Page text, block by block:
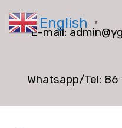
to
E-mail:
Whatsapp/Tel: 86
English ▼